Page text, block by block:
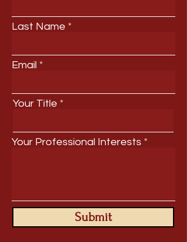
Last Name
Email
Your Title
Your Professional Interests
Submit